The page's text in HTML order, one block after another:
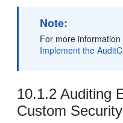
Note:
For more
Implement the
10.1.2 Auditing
Custom